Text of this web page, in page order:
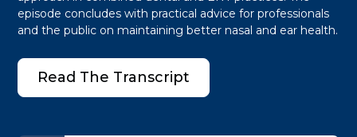
episode concludes with practical advice for professionals
and the public on maintaining better nasal and ear health.
Read The Transcript